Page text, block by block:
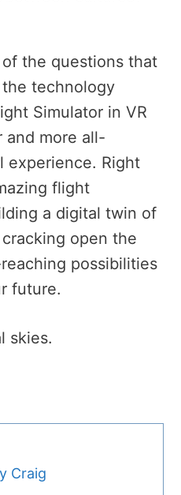
the questions that
technology
Simulator in VR
and more all-
experience. Right
flight
a digital twin of
open the
possibilities
future.
skies.
Craig